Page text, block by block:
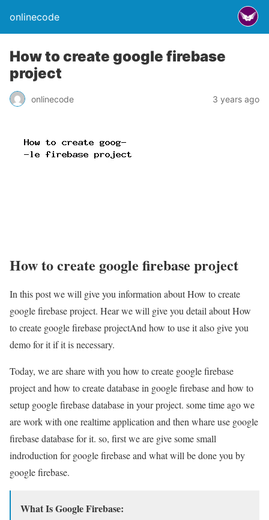
onlinecode
How to create google firebase
project
onlinecode 3 years ago
How to create google firebase project
In this post we will give you information about How to create
google firebase project. Hear we will give you detail about How
to create google firebase projectAnd how to use it also give you
demo for it if it is necessary.
Today, we are share with you how to create google firebase
project and how to create database in google firebase and how to
setup google firebase database in your project. some time ago we
are work with one realtime application and then whare use google
firebase database for it. so, first we are give some small
indroduction for google firebase and what will be done you by
google firebase.
What Is Google Firebase: